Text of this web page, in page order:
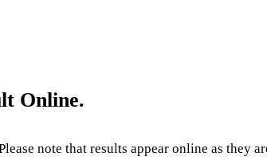
Online.
note that results appear online as they